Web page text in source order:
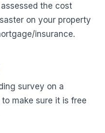
the cost
on your property
insurance.
survey on a
make sure it is free